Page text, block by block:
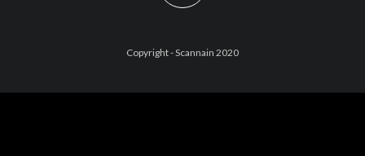
Copyright - Scannain 2020